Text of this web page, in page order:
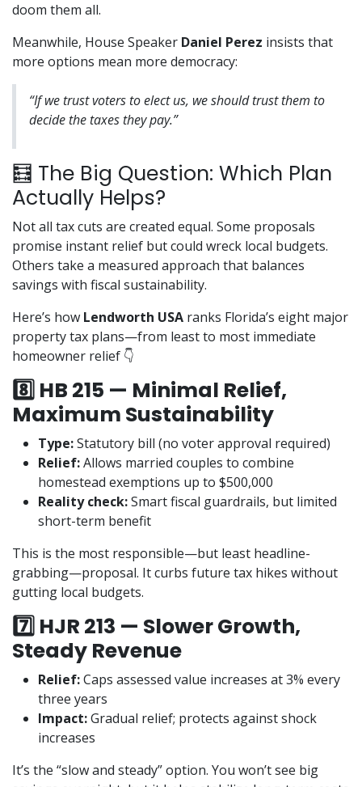
doom them all.
Meanwhile, House Speaker Daniel Perez insists that
more options mean more democracy:
“If we trust voters to elect us, we should trust them to
decide the taxes they pay.”
🧮 The Big Question: Which Plan
Actually Helps?
Not all tax cuts are created equal. Some proposals
promise instant relief but could wreck local budgets.
Others take a measured approach that balances
savings with fiscal sustainability.
Here’s how Lendworth USA ranks Florida’s eight major
property tax plans—from least to most immediate
homeowner relief 👇
8️⃣ HB 215 — Minimal Relief,
Maximum Sustainability
Type:Statutory bill (no voter approval required)
Relief:Allows married couples to combine
homestead exemptions up to $500,000
Reality check:Smart fiscal guardrails, but limited
short-term benefit
This is the most responsible—but least headline-
grabbing—proposal. It curbs future tax hikes without
gutting local budgets.
7️⃣ HJR 213 — Slower Growth,
Steady Revenue
Relief:Caps assessed value increases at 3% every
three years
Impact:Gradual relief; protects against shock
increases
It’s the “slow and steady” option. You won’t see big